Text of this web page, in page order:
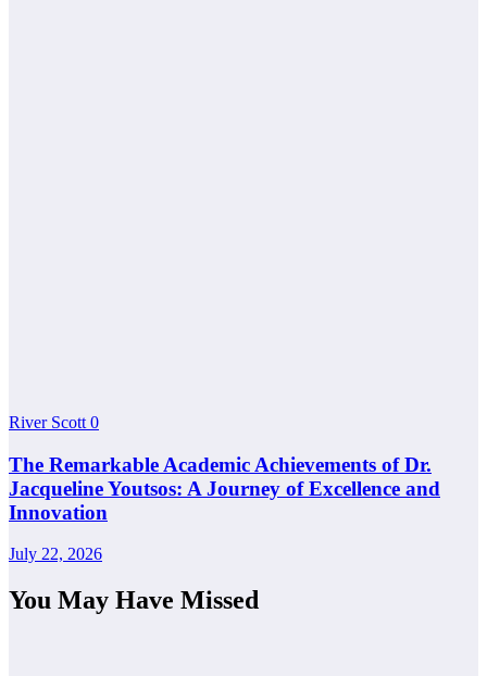
River Scott 0
The Remarkable Academic Achievements of Dr.
Jacqueline Youtsos: A Journey of Excellence and
Innovation
July 22, 2026
You May Have Missed